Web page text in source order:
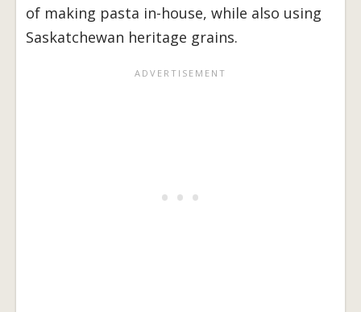
of making pasta in-house, while also using
Saskatchewan heritage grains.